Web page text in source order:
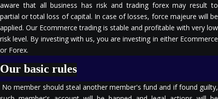
aware that all business has risk and trading forex may result to
partial or total loss of capital. In case of losses, force majeure will be
applied. Our Ecommerce trading is stable and profitable with very low
risk level. By investing with us, you are investing in either Ecommerce
or Forex.
Our basic rules
No member should steal another member's fund and if found guilty,